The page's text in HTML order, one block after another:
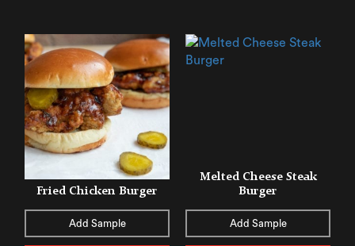
Fried Chicken Burger
Add Sample
Melted Cheese Steak
Burger
Add Sample